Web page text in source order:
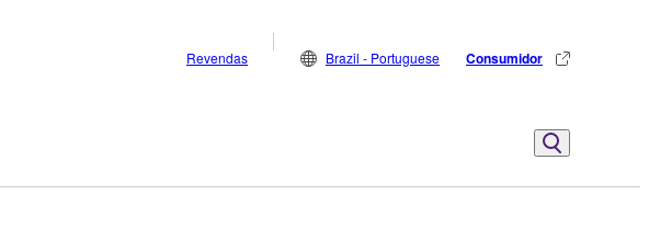
Revendas Brazil - Portuguese Consumidor